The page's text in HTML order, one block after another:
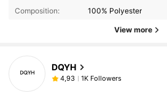
Composition:
100% Polyester
View more
DQYH
4,93 1K Followers